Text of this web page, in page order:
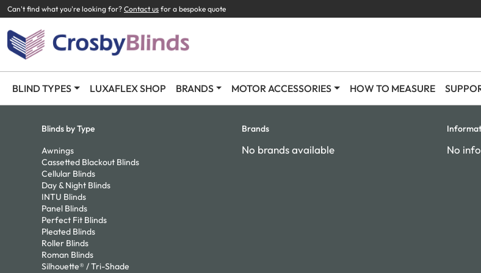
Can't find what you're looking for? Contact us for a bespoke quote
BLIND TYPES LUXAFLEX SHOP BRANDS MOTOR ACCESSORIES HOW TO MEASURE
Blinds by Type
Awnings
Cassetted Blackout Blinds
Cellular Blinds
Day & Night Blinds
INTU Blinds
Panel Blinds
Perfect Fit Blinds
Pleated Blinds
Roller Blinds
Roman Blinds
Silhouette® / Tri-Shade
Brands
No brands available No